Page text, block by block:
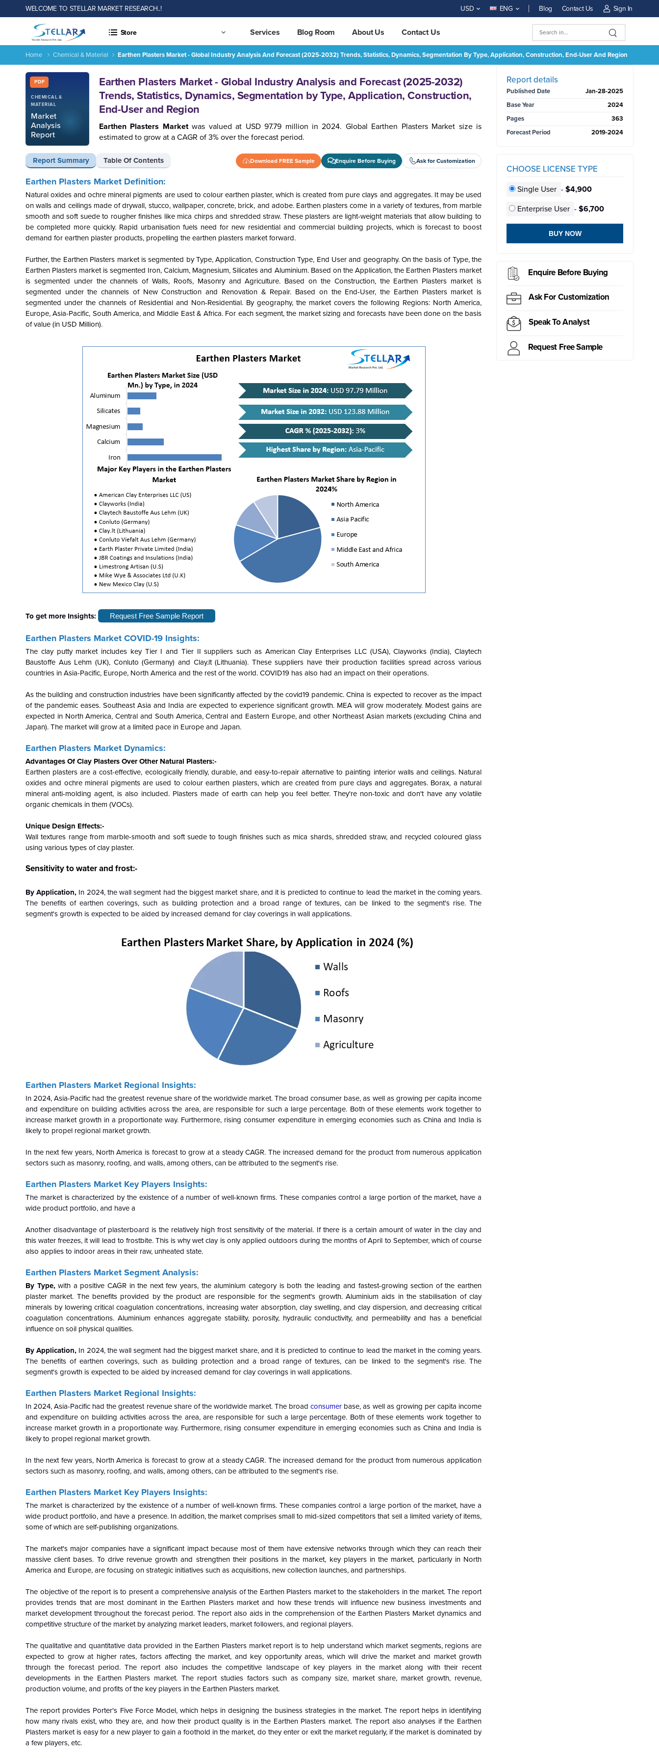
WELCOME TO STELLAR MARKET RESEARCH..! USD ENG Blog Contact Us Sign In
Store Services Blog Room About Us Contact Us
Home Chemical & Material Earthen Plasters Market - Global Industry Analysis And Forecast (2025-2032) Trends, Statistics, Dynamics, Segmentation By Type, Application, Construction, End-User And Region
PDF
CHEMICAL &
MATERIAL
Market
Analysis
Report
Earthen Plasters Market - Global Industry Analysis and Forecast (2025-2032)
Trends, Statistics, Dynamics, Segmentation by Type, Application, Construction,
End-User and Region
Earthen Plasters Marketwas valued at USD 97.79 million in 2024. Global Earthen Plasters Market size is
estimated to grow at a CAGR of 3% over the forecast period.
Report Summary Table Of Contents Download FREE Sample Enquire Before Buying Ask for Customization
Earthen Plasters Market - Global Industry Analysis and Forecast (2025-2032) Trends, Statistics, Dynamics, Segmentation by Type, Application, Construction, End-User and Region
Report ID: SMR_930
REQUEST FREE SAMPLE BUY NOW
Earthen Plasters Market Definition:
Natural oxides and ochre mineral pigments are used to colour earthen plaster, which is created from pure clays and aggregates. It may be used
on walls and ceilings made of drywall, stucco, wallpaper, concrete, brick, and adobe. Earthen plasters come in a variety of textures, from marble
smooth and soft suede to rougher finishes like mica chirps and shredded straw. These plasters are light-weight materials that allow building to
be completed more quickly. Rapid urbanisation fuels need for new residential and commercial building projects, which is forecast to boost
demand for earthen plaster products, propelling the earthen plasters market forward.
Further, the Earthen Plasters market is segmented by Type, Application, Construction Type, End User and geography. On the basis of Type, the
Earthen Plasters market is segmented Iron, Calcium, Magnesium, Silicates and Aluminium. Based on the Application, the Earthen Plasters market
is segmented under the channels of Walls, Roofs, Masonry and Agriculture. Based on the Construction, the Earthen Plasters market is
segmented under the channels of New Construction and Renovation & Repair. Based on the End-User, the Earthen Plasters market is
segmented under the channels of Residential and Non-Residential. By geography, the market covers the following Regions: North America,
Europe, Asia-Pacific, South America, and Middle East & Africa. For each segment, the market sizing and forecasts have been done on the basis
of value (in USD Million).
To get more Insights: Request Free Sample Report
Earthen Plasters Market COVID-19 Insights:
The clay putty market includes key Tier I and Tier II suppliers such as American Clay Enterprises LLC (USA), Clayworks (India), Claytech
Baustoffe Aus Lehm (UK), Conluto (Germany) and Clay.lt (Lithuania). These suppliers have their production facilities spread across various
countries in Asia-Pacific, Europe, North America and the rest of the world. COVID19 has also had an impact on their operations.
As the building and construction industries have been significantly affected by the covid19 pandemic. China is expected to recover as the impact
of the pandemic eases. Southeast Asia and India are expected to experience significant growth. MEA will grow moderately. Modest gains are
expected in North America, Central and South America, Central and Eastern Europe, and other Northeast Asian markets (excluding China and
Japan). The market will grow at a limited pace in Europe and Japan.
Earthen Plasters Market Dynamics:
Advantages Of Clay Plasters Over Other Natural Plasters:-
Earthen plasters are a cost-effective, ecologically friendly, durable, and easy-to-repair alternative to painting interior walls and ceilings. Natural
oxides and ochre mineral pigments are used to colour earthen plasters, which are created from pure clays and aggregates. Borax, a natural
mineral anti-molding agent, is also included. Plasters made of earth can help you feel better. They're non-toxic and don't have any volatile
organic chemicals in them (VOCs).
Unique Design Effects:-
Wall textures range from marble-smooth and soft suede to tough finishes such as mica shards, shredded straw, and recycled coloured glass
using various types of clay plaster.
Sensitivity to water and frost:-
By Application, In 2024, the wall segment had the biggest market share, and it is predicted to continue to lead the market in the coming years.
The benefits of earthen coverings, such as building protection and a broad range of textures, can be linked to the segment's rise. The
segment's growth is expected to be aided by increased demand for clay coverings in wall applications.
Earthen Plasters Market Regional Insights:
In 2024, Asia-Pacific had the greatest revenue share of the worldwide market. The broad consumer base, as well as growing per capita income
and expenditure on building activities across the area, are responsible for such a large percentage. Both of these elements work together to
increase market growth in a proportionate way. Furthermore, rising consumer expenditure in emerging economies such as China and India is
likely to propel regional market growth.
In the next few years, North America is forecast to grow at a steady CAGR. The increased demand for the product from numerous application
sectors such as masonry, roofing, and walls, among others, can be attributed to the segment's rise.
Earthen Plasters Market Key Players Insights:
The market is characterized by the existence of a number of well-known firms. These companies control a large portion of the market, have a
wide product portfolio, and have a
Another disadvantage of plasterboard is the relatively high frost sensitivity of the material. If there is a certain amount of water in the clay and
this water freezes, it will lead to frostbite. This is why wet clay is only applied outdoors during the months of April to September, which of course
also applies to indoor areas in their raw, unheated state.
Earthen Plasters Market Segment Analysis:
By Type,with a positive CAGR in the next few years, the aluminium category is both the leading and fastest-growing section of the earthen
plaster market. The benefits provided by the product are responsible for the segment's growth. Aluminium aids in the stabilisation of clay
minerals by lowering critical coagulation concentrations, increasing water absorption, clay swelling, and clay dispersion, and decreasing critical
coagulation concentrations. Aluminium enhances aggregate stability, porosity, hydraulic conductivity, and permeability and has a beneficial
influence on soil physical qualities.
By Application, In 2024, the wall segment had the biggest market share, and it is predicted to continue to lead the market in the coming years.
The benefits of earthen coverings, such as building protection and a broad range of textures, can be linked to the segment's rise. The
segment's growth is expected to be aided by increased demand for clay coverings in wall applications.
Earthen Plasters Market Regional Insights:
In 2024, Asia-Pacific had the greatest revenue share of the worldwide market. The broadconsumer base, as well as growing per capita income
and expenditure on building activities across the area, are responsible for such a large percentage. Both of these elements work together to
increase market growth in a proportionate way. Furthermore, rising consumer expenditure in emerging economies such as China and India is
likely to propel regional market growth.
In the next few years, North America is forecast to grow at a steady CAGR. The increased demand for the product from numerous application
sectors such as masonry, roofing, and walls, among others, can be attributed to the segment's rise.
Earthen Plasters Market Key Players Insights:
The market is characterized by the existence of a number of well-known firms. These companies control a large portion of the market, have a
wide product portfolio, and have a presence. In addition, the market comprises small to mid-sized competitors that sell a limited variety of items,
some of which are self-publishing organizations.
The market's major companies have a significant impact because most of them have extensive networks through which they can reach their
massive client bases. To drive revenue growth and strengthen their positions in the market, key players in the market, particularly in North
America and Europe, are focusing on strategic initiatives such as acquisitions, new collection launches, and partnerships.
The objective of the report is to present a comprehensive analysis of the Earthen Plasters market to the stakeholders in the market. The report
provides trends that are most dominant in the Earthen Plasters market and how these trends will influence new business investments and
market development throughout the forecast period. The report also aids in the comprehension of the Earthen Plasters Market dynamics and
competitive structure of the market by analyzing market leaders, market followers, and regional players.
The qualitative and quantitative data provided in the Earthen Plasters market report is to help understand which market segments, regions are
expected to grow at higher rates, factors affecting the market, and key opportunity areas, which will drive the market and market growth
through the forecast period. The report also includes the competitive landscape of key players in the market along with their recent
developments in the Earthen Plasters market. The report studies factors such as company size, market share, market growth, revenue,
production volume, and profits of the key players in the Earthen Plasters market.
The report provides Porter's Five Force Model, which helps in designing the business strategies in the market. The report helps in identifying
how many rivals exist, who they are, and how their product quality is in the Earthen Plasters market. The report also analyses if the Earthen
Plasters market is easy for a new player to gain a foothold in the market, do they enter or exit the market regularly, if the market is dominated by
a few players, etc.
Report details
Published Date
Jan-28-2025
Base Year
2024
Pages
363
Forecast Period
2019-2024
CHOOSE LICENSE TYPE
Single User - $4,900
Enterprise User - $6,700
BUY NOW
Enquire Before Buying
Ask For Customization
Speak To Analyst
Request Free Sample